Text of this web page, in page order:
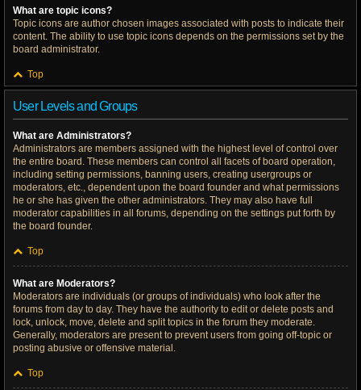
What are topic icons?
Topic icons are author chosen images associated with posts to indicate their
content. The ability to use topic icons depends on the permissions set by the
board administrator.
Top
User Levels and Groups
What are Administrators?
Administrators are members assigned with the highest level of control over
the entire board. These members can control all facets of board operation,
including setting permissions, banning users, creating usergroups or
moderators, etc., dependent upon the board founder and what permissions
he or she has given the other administrators. They may also have full
moderator capabilities in all forums, depending on the settings put forth by
the board founder.
Top
What are Moderators?
Moderators are individuals (or groups of individuals) who look after the
forums from day to day. They have the authority to edit or delete posts and
lock, unlock, move, delete and split topics in the forum they moderate.
Generally, moderators are present to prevent users from going off-topic or
posting abusive or offensive material.
Top